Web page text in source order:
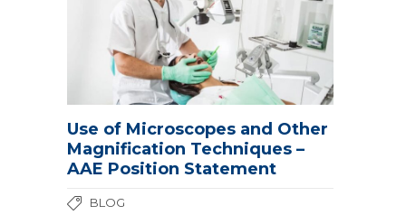
Use of Microscopes and Other
Magnification Techniques –
AAE Position Statement
BLOG